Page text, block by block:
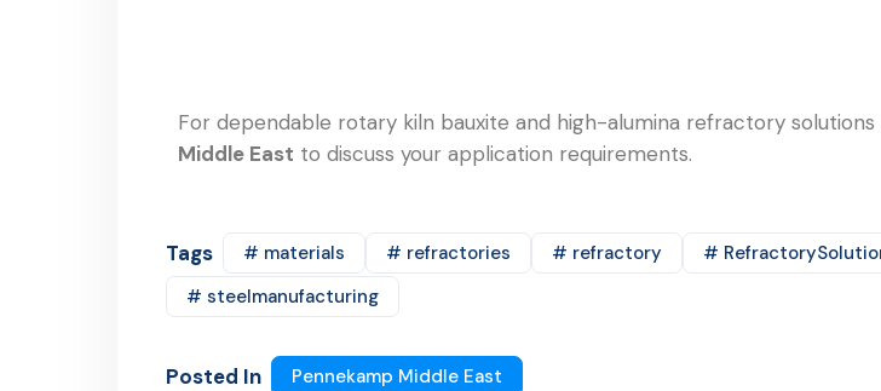
For dependable rotary kiln bauxite and high-alumina refractory
Middle East to discuss your application requirements.
Tags # materials # refractories # refractory #
# steelmanufacturing
Posted In Pennekamp Middle East